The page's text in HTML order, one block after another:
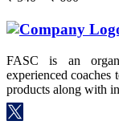
FASC is an
experienced coaches
products along with